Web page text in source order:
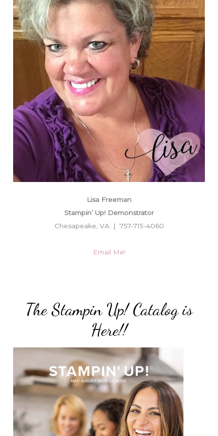
Lisa Freeman
Stampin’ Up! Demonstrator
Chesapeake, VA | 757-715-4060
Email Me!
The Stampin Up! Catalog is
Here!!